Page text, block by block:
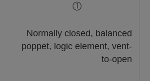
Normally closed, balanced
poppet, logic element, vent-
to-open